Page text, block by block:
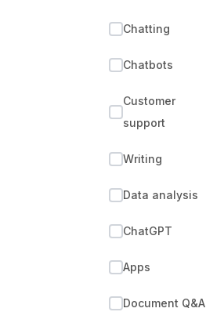
Chatting
Chatbots
Customer
support
Writing
Data analysis
ChatGPT
Apps
Document Q&A